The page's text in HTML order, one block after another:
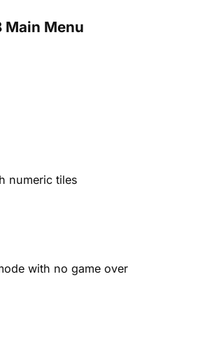
Main Menu
numeric tiles
with no game over